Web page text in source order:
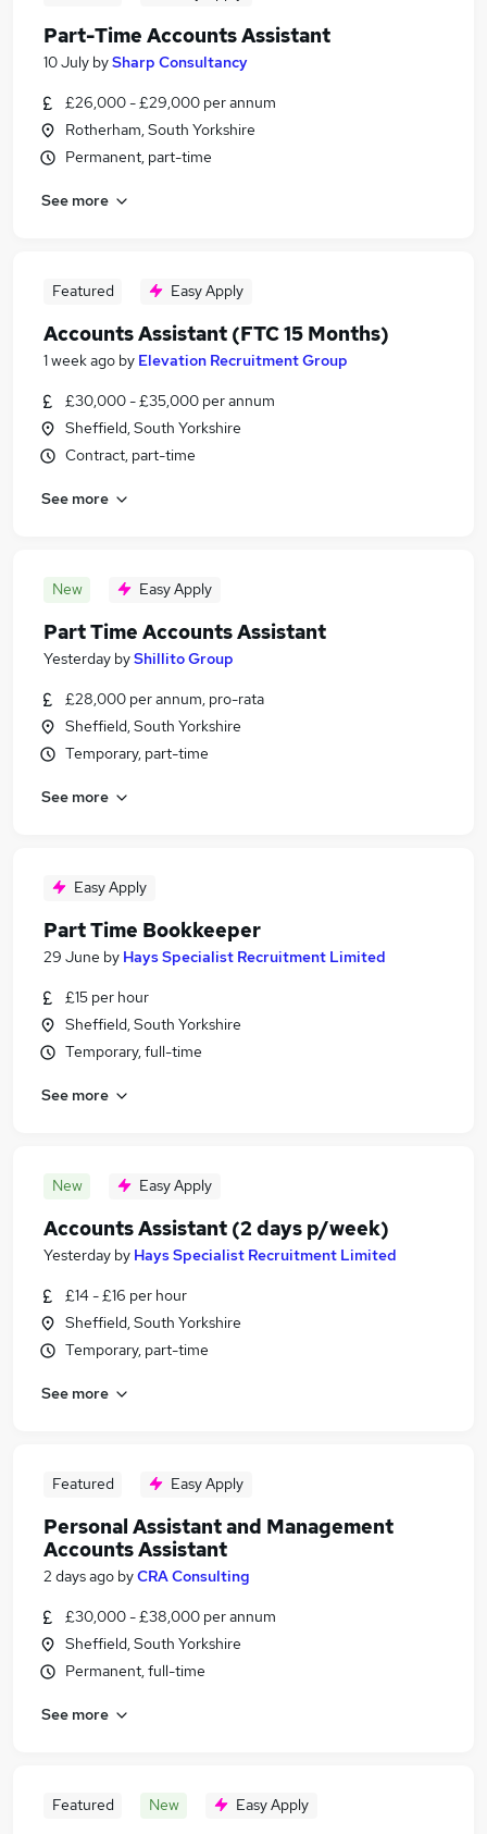
Part-Time Accounts Assistant
10 July bySharp Consultancy
£26,000 - £29,000 per annum
Rotherham, South Yorkshire
Permanent, part-time
See more
Featured Easy Apply
Accounts Assistant (FTC 15 Months)
1 week ago by Elevation Recruitment Group
£30,000 - £35,000 per annum
Sheffield, South Yorkshire
Contract, part-time
See more
New Easy Apply
Part Time Accounts Assistant
Yesterday byShillito Group
£28,000 per annum, pro-rata
Sheffield, South Yorkshire
Temporary, part-time
See more
Easy Apply
Part Time Bookkeeper
29 June by Hays Specialist Recruitment Limited
£15 per hour
Sheffield, South Yorkshire
Temporary, full-time
See more
New Easy Apply
Accounts Assistant (2 days p/week)
Yesterday by Hays Specialist Recruitment Limited
£14 - £16 per hour
Sheffield, South Yorkshire
Temporary, part-time
See more
Featured Easy Apply
Personal Assistant and Management
Accounts Assistant
2 days ago byCRA Consulting
£30,000 - £38,000 per annum
Sheffield, South Yorkshire
Permanent, full-time
See more
Featured New Easy Apply